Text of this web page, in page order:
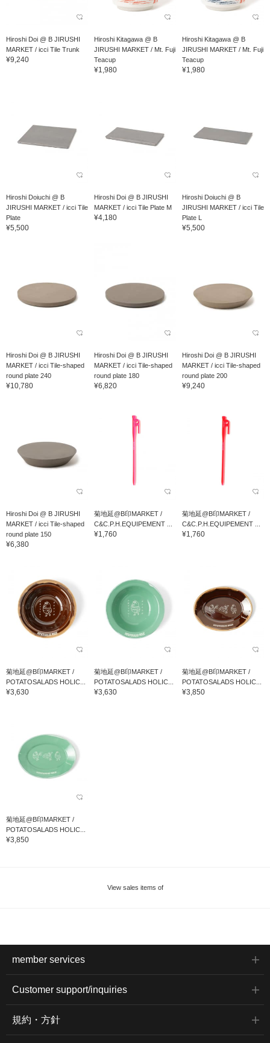
Hiroshi Doi @ B JIRUSHI
MARKET / icci Tile Trunk
¥9,240
Hiroshi Kitagawa @ B
JIRUSHI MARKET / Mt. Fuji
Teacup
¥1,980
Hiroshi Kitagawa @ B
JIRUSHI MARKET / Mt. Fuji
Teacup
¥1,980
Hiroshi Doiuchi @ B
JIRUSHI MARKET / icci Tile
Plate
¥5,500
Hiroshi Doi @ B JIRUSHI
MARKET / icci Tile Plate M
¥4,180
Hiroshi Doiuchi @ B
JIRUSHI MARKET / icci Tile
Plate L
¥5,500
Hiroshi Doi @ B JIRUSHI
MARKET / icci Tile-shaped
round plate 240
¥10,780
Hiroshi Doi @ B JIRUSHI
MARKET / icci Tile-shaped
round plate 180
¥6,820
Hiroshi Doi @ B JIRUSHI
MARKET / icci Tile-shaped
round plate 200
¥9,240
Hiroshi Doi @ B JIRUSHI
MARKET / icci Tile-shaped
round plate 150
¥6,380
菊地延@B印MARKET /
C&C.P.H.EQUIPEMENT ...
¥1,760
菊地延@B印MARKET /
C&C.P.H.EQUIPEMENT ...
¥1,760
菊地延@B印MARKET /
POTATOSALADS HOLIC...
¥3,630
菊地延@B印MARKET /
POTATOSALADS HOLIC...
¥3,630
菊地延@B印MARKET /
POTATOSALADS HOLIC...
¥3,850
菊地延@B印MARKET /
POTATOSALADS HOLIC...
¥3,850
View sales items of
member services
Customer support/inquiries
規約・方針